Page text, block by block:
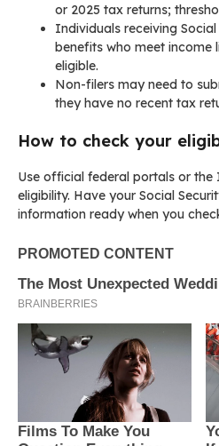
or 2025 tax returns;
Individuals receiving
benefits who meet
eligible.
Non-filers may need to
they have no recent tax
How to check your
Use official federal portals or
eligibility. Have your Social
information ready when you